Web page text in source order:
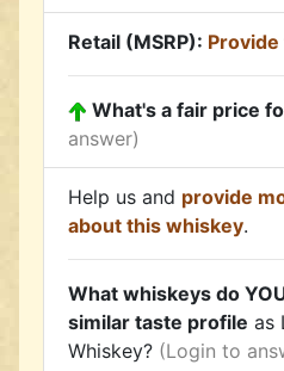
Retail (MSRP):
What's a fair price
answer)
Help us and provide
about this whiskey.
What whiskeys do
similar taste profile as
Whiskey? (Login to